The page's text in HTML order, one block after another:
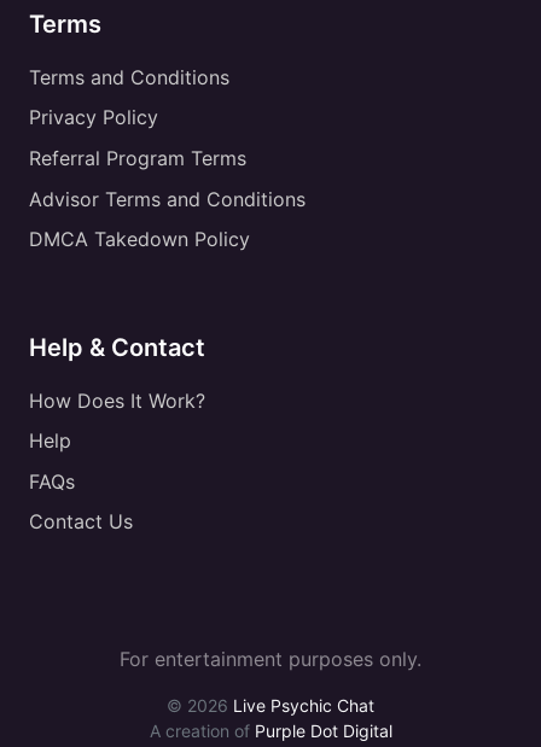
Terms
Terms and Conditions
Privacy Policy
Referral Program Terms
Advisor Terms and Conditions
DMCA Takedown Policy
Help & Contact
How Does It Work?
Help
FAQs
Contact Us
For entertainment purposes only.
© 2026 Live Psychic Chat
A creation of Purple Dot Digital